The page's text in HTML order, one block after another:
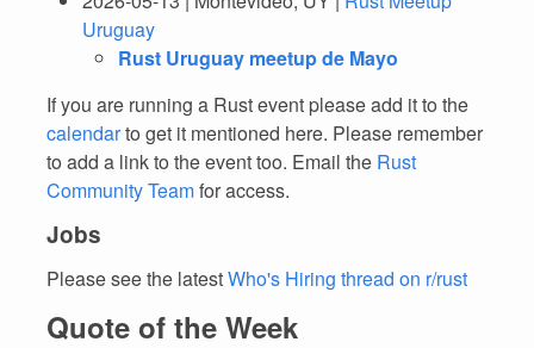
Uruguay
Rust Uruguay meetup de Mayo
If you are running a Rust event please add it to the
calendarto get it mentioned here. Please remember
to add a link to the event too. Email the Rust
Community Teamfor access.
Jobs
Please see the latestWho's Hiring thread on r/rust
Quote of the Week